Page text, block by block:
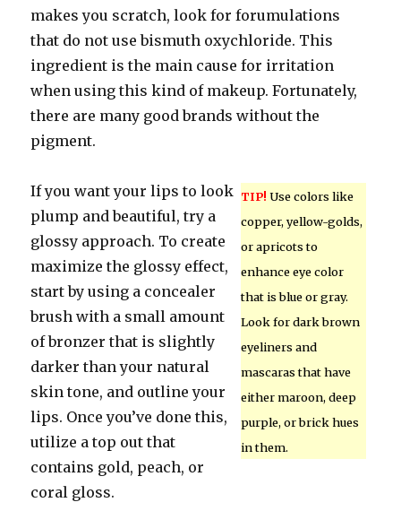
makes you scratch, look for forumulations
that do not use bismuth oxychloride. This
ingredient is the main cause for irritation
when using this kind of makeup. Fortunately,
there are many good brands without the
pigment.
TIP! Use colors like
copper, yellow-golds,
or apricots to
enhance eye color
that is blue or gray.
Look for dark brown
eyeliners and
mascaras that have
either maroon, deep
purple, or brick hues
in them.
If you want your lips to look
plump and beautiful, try a
glossy approach. To create
maximize the glossy effect,
start by using a concealer
brush with a small amount
of bronzer that is slightly
darker than your natural
skin tone, and outline your
lips. Once you’ve done this,
utilize a top out that
contains gold, peach, or
coral gloss.